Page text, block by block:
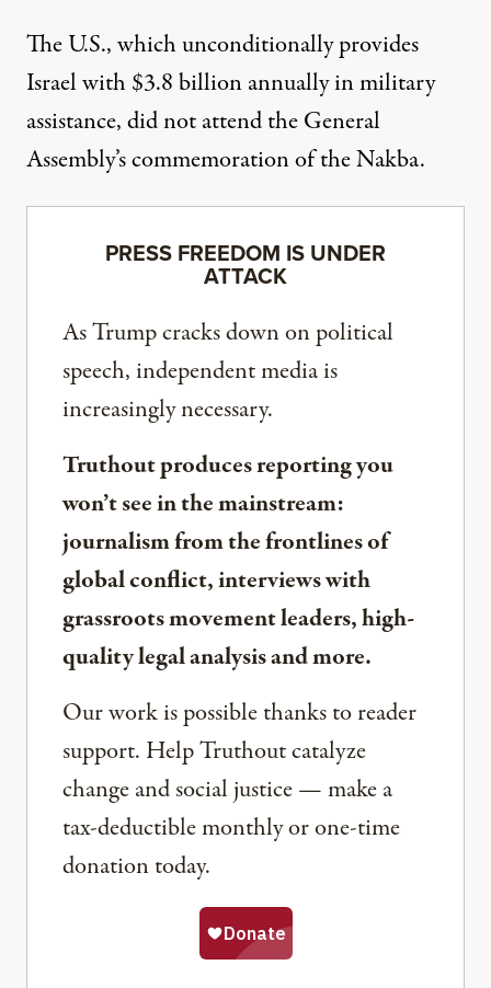
The U.S., which unconditionally provides
Israel with $3.8 billion annually in military
assistance, did not attend the General
Assembly’s commemoration of the Nakba.
PRESS FREEDOM IS UNDER
ATTACK
As Trump cracks down on political
speech, independent media is
increasingly necessary.
Truthout produces reporting you
won’t see in the mainstream:
journalism from the frontlines of
global conflict, interviews with
grassroots movement leaders, high-
quality legal analysis and more.
Our work is possible thanks to reader
support. Help Truthout catalyze
change and social justice — make a
tax-deductible monthly or one-time
donation today.